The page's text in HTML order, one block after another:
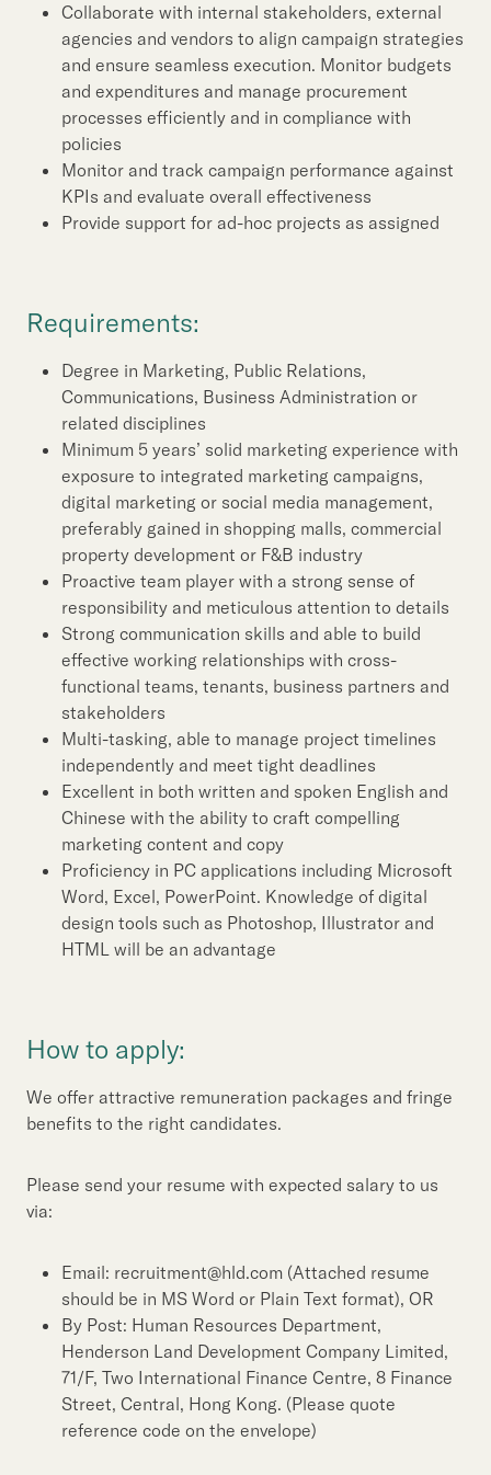
Collaborate with internal stakeholders, external
agencies and vendors to align campaign strategies
and ensure seamless execution. Monitor budgets
and expenditures and manage procurement
processes efficiently and in compliance with
policies
Monitor and track campaign performance against
KPIs and evaluate overall effectiveness
Provide support for ad-hoc projects as assigned
Requirements:
Degree in Marketing, Public Relations,
Communications, Business Administration or
related disciplines
Minimum 5 years’ solid marketing experience with
exposure to integrated marketing campaigns,
digital marketing or social media management,
preferably gained in shopping malls, commercial
property development or F&B industry
Proactive team player with a strong sense of
responsibility and meticulous attention to details
Strong communication skills and able to build
effective working relationships with cross-
functional teams, tenants, business partners and
stakeholders
Multi-tasking, able to manage project timelines
independently and meet tight deadlines
Excellent in both written and spoken English and
Chinese with the ability to craft compelling
marketing content and copy
Proficiency in PC applications including Microsoft
Word, Excel, PowerPoint. Knowledge of digital
design tools such as Photoshop, Illustrator and
HTML will be an advantage
How to apply:
We offer attractive remuneration packages and fringe
benefits to the right candidates.
Please send your resume with expected salary to us
via:
Email: recruitment@hld.com (Attached resume
should be in MS Word or Plain Text format), OR
By Post: Human Resources Department,
Henderson Land Development Company Limited,
71/F, Two International Finance Centre, 8 Finance
Street, Central, Hong Kong. (Please quote
reference code on the envelope)